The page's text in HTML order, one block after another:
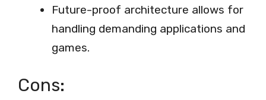
Future-proof architecture allows for
handling demanding applications and
games.
Cons: